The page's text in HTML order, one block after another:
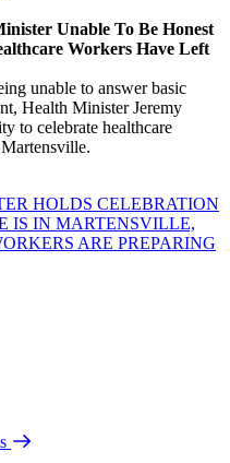
Unable To Be Honest
Workers Have Left
unable to answer basic
Health Minister Jeremy
to celebrate healthcare
HOLDS CELEBRATION
IS IN MARTENSVILLE,
ARE PREPARING